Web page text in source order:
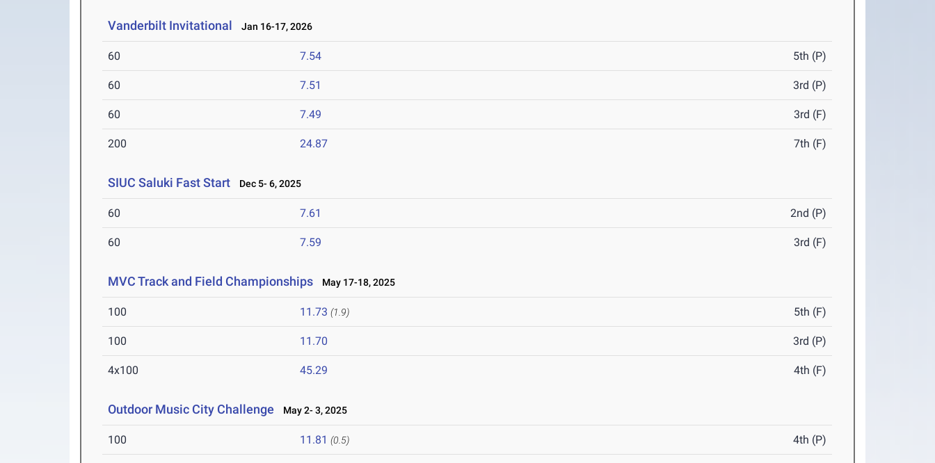
Vanderbilt Invitational Jan 16-17, 2026
60 7.54 5th (P)
60 7.51 3rd (P)
60 7.49 3rd (F)
200 24.87 7th (F)
SIUC Saluki Fast Start Dec 5- 6, 2025
60 7.61 2nd (P)
60 7.59 3rd (F)
MVC Track and Field Championships May 17-18, 2025
100 11.73 (1.9) 5th (F)
100 11.70 3rd (P)
4x100 45.29 4th (F)
Outdoor Music City Challenge May 2- 3, 2025
100 11.81 (0.5) 4th (P)